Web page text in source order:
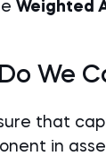
Weighted
We
that
in